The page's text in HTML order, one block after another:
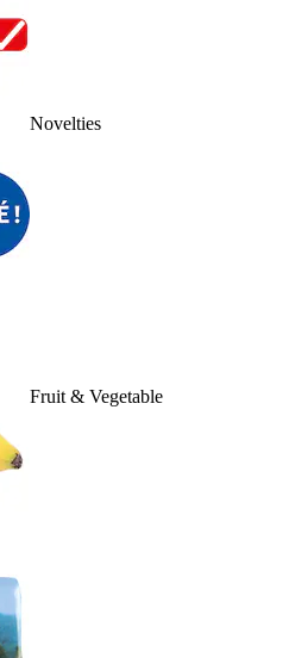
Novelties
Fruit & Vegetable